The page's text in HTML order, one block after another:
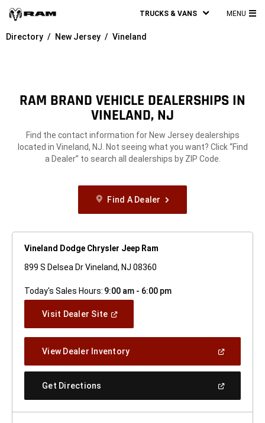
TRUCKS & VANS MENU
Directory New Jersey Vineland
RAM BRAND VEHICLE DEALERSHIPS IN
VINELAND, NJ
Find the contact information for New Jersey dealerships
located in Vineland, NJ. Not seeing what you want? Click “Find
a Dealer” to search all dealerships by ZIP Code.
Find A Dealer
Vineland Dodge Chrysler Jeep Ram
899 S Delsea Dr Vineland, NJ 08360
Today's Sales Hours: 9:00 am - 6:00 pm
Visit Dealer Site(Open
Window)
View Dealer Inventory(Open
A
Get Directions
New